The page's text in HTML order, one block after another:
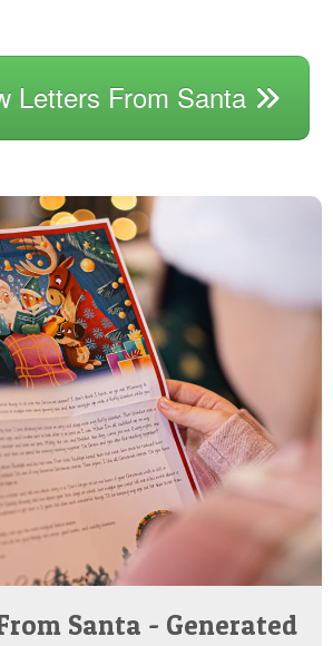
Letters From Santa
Santa - Generated